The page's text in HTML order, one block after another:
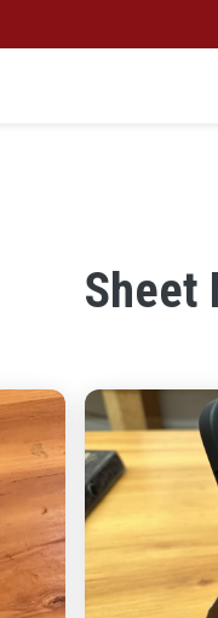
Sheet